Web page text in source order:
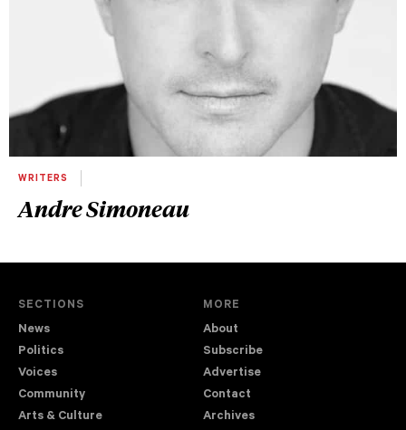
WRITERS
Andre Simoneau
SECTIONS
News
Politics
Voices
Community
Arts & Culture
MORE
About
Subscribe
Advertise
Contact
Archives